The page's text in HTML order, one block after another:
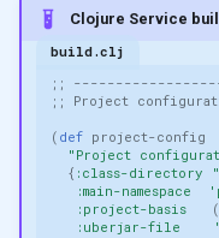
Clojure Service
build.clj
;;
;; Project
( def project-config
"Project
{ :class-directory
:main-namespace
:project-basis
(
:uberjar-file